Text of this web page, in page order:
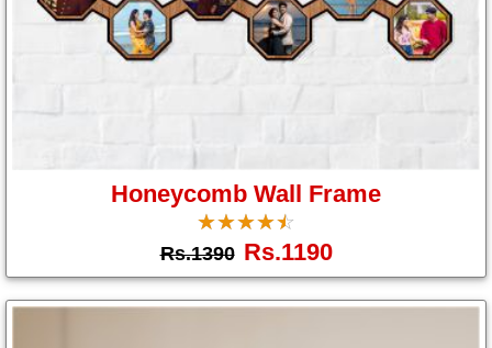
Honeycomb Wall Frame
☆☆☆☆☆
★★★★★
Rs.1390 Rs.1190